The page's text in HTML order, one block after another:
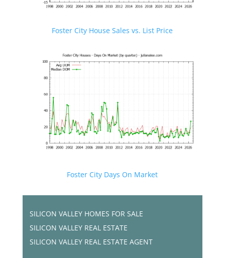
Foster City House Sales vs. List Price
Foster City Days On Market
SILICON VALLEY HOMES FOR SALE
SILICON VALLEY REAL ESTATE
SILICON VALLEY REAL ESTATE AGENT